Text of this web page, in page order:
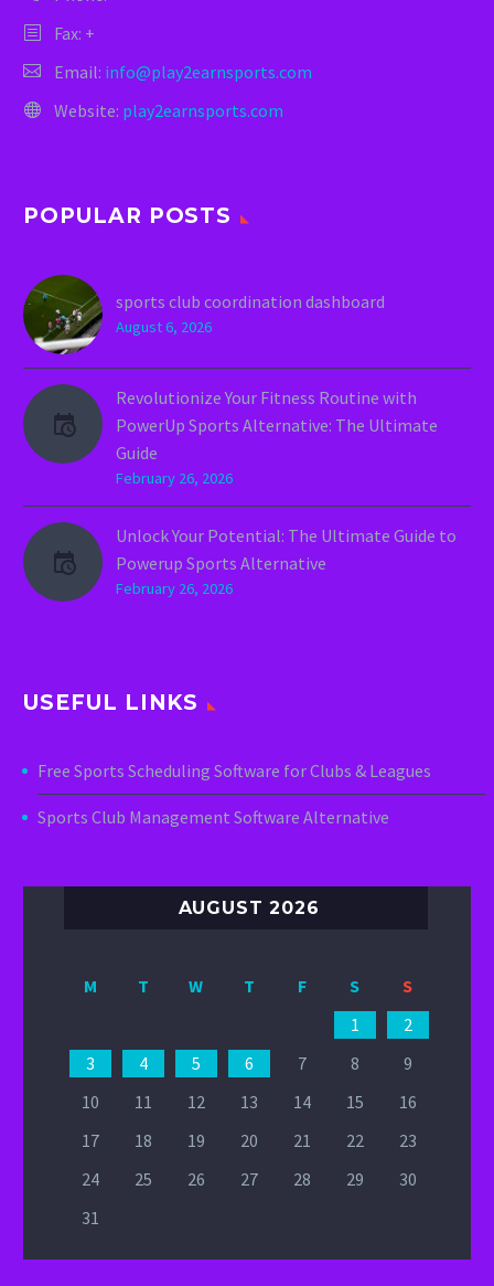
Fax: +
Email: info@play2earnsports.com
Website: play2earnsports.com
POPULAR POSTS
sports club coordination dashboard
August 6, 2026
Revolutionize Your Fitness Routine with
PowerUp Sports Alternative: The Ultimate
Guide
February 26, 2026
Unlock Your Potential: The Ultimate Guide to
Powerup Sports Alternative
February 26, 2026
USEFUL LINKS
Free Sports Scheduling Software for Clubs & Leagues
Sports Club Management Software Alternative
AUGUST 2026
M T W T F S
S
1
2
3
4 5 6 7 8
9
10
11 12 13 14 15
16
17
18 19 20 21 22
23
24
25 26 27 28 29
30
31